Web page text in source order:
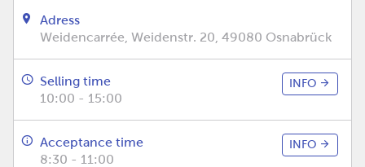
Adress
Weidencarrée, Weidenstr. 20, 49080 Osnabrück
Selling time
10:00 - 15:00
INFO
Acceptance time
8:30 - 11:00
INFO